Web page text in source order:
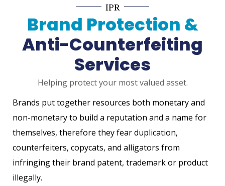
IPR
Brand Protection &
Anti-Counterfeiting
Services
Helping protect your most valued asset.
Brands put together resources both monetary and
non-monetary to build a reputation and a name for
themselves, therefore they fear duplication,
counterfeiters, copycats, and alligators from
infringing their brand patent, trademark or product
illegally.